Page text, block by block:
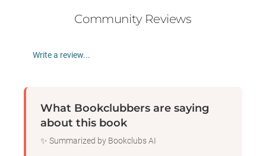
Community Reviews
Write a review...
What Bookclubbers are saying
about this book
✨ Summarized by Bookclubs AI